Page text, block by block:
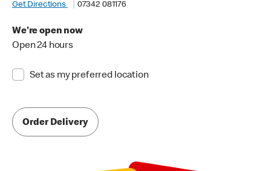
Get Directions
07342 081176
We're open now
Open 24 hours
Set as my preferred location
Order Delivery